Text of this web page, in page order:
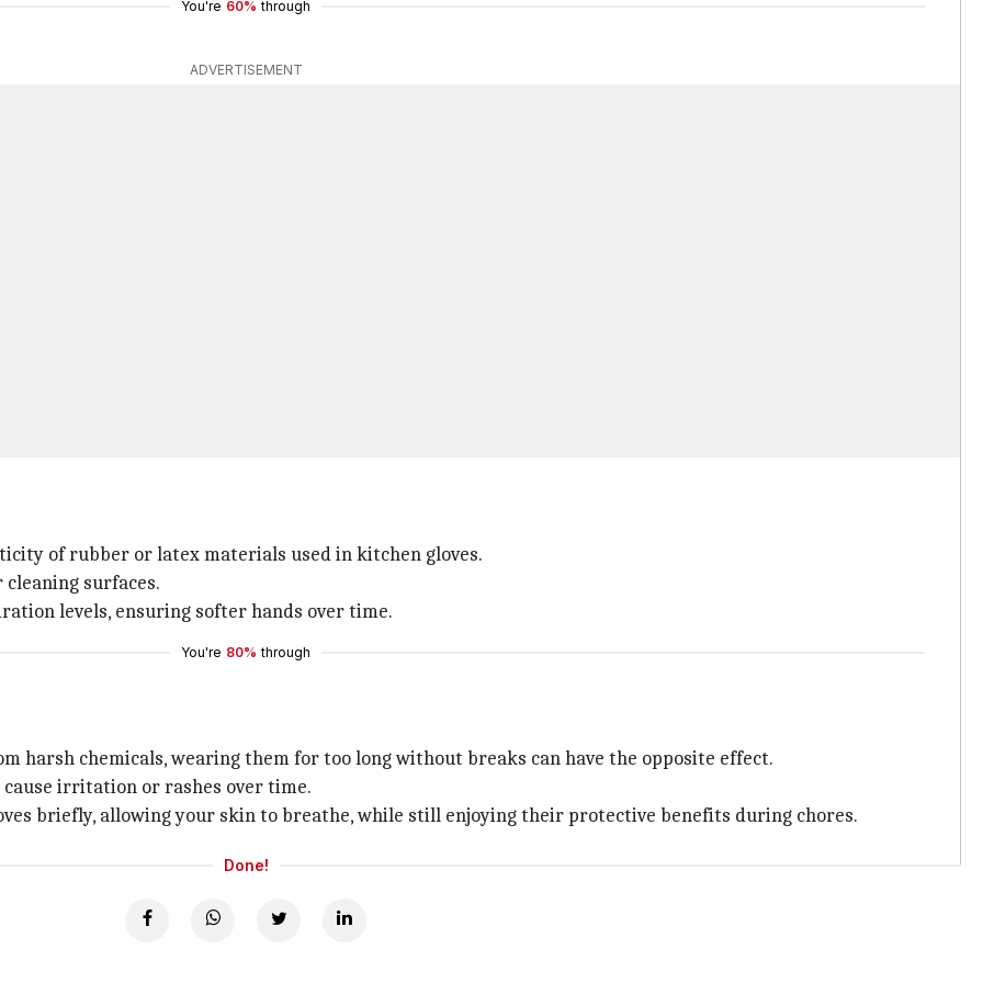
You're 60% through
ADVERTISEMENT
of rubber or latex materials used in kitchen gloves.
surfaces.
levels, ensuring softer hands over time.
You're 80% through
harsh chemicals, wearing them for too long without breaks can have the opposite effect.
irritation or rashes over time.
briefly, allowing your skin to breathe, while still enjoying their protective benefits during chores.
Done!